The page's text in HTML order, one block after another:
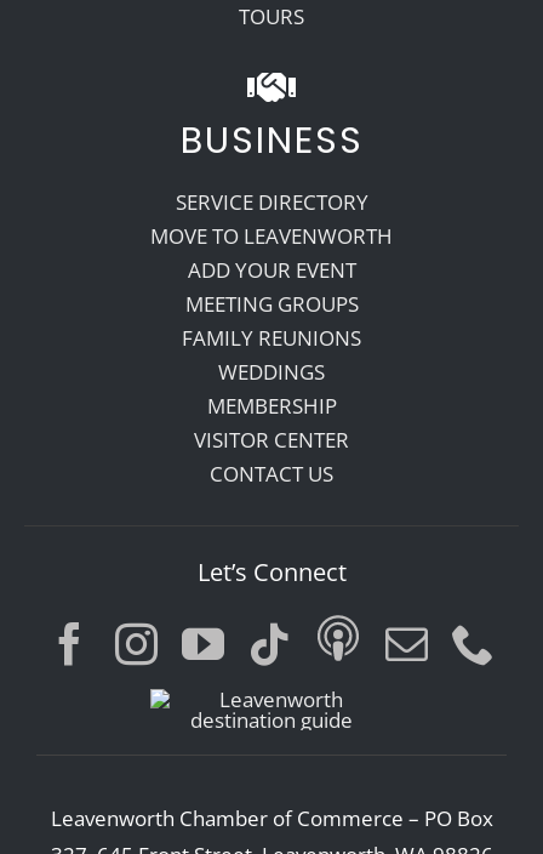
TOURS
BUSINESS
SERVICE DIRECTORY
MOVE TO LEAVENWORTH
ADD YOUR EVENT
MEETING GROUPS
FAMILY REUNIONS
WEDDINGS
MEMBERSHIP
VISITOR CENTER
CONTACT US
Let’s Connect
Leavenworth Chamber of Commerce – PO Box